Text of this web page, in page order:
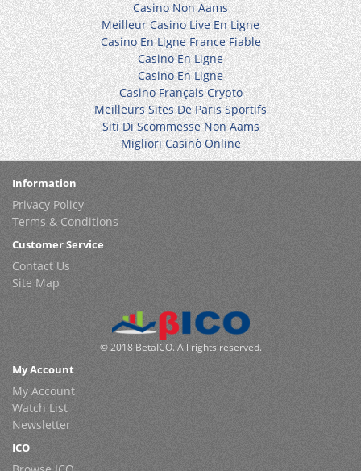
Casino Non Aams
Meilleur Casino Live En Ligne
Casino En Ligne France Fiable
Casino En Ligne
Casino En Ligne
Casino Français Crypto
Meilleurs Sites De Paris Sportifs
Siti Di Scommesse Non Aams
Migliori Casinò Online
Information
Privacy Policy
Terms & Conditions
Customer Service
Contact Us
Site Map
© 2018 BetaICO. All rights reserved.
My Account
My Account
Watch List
Newsletter
ICO